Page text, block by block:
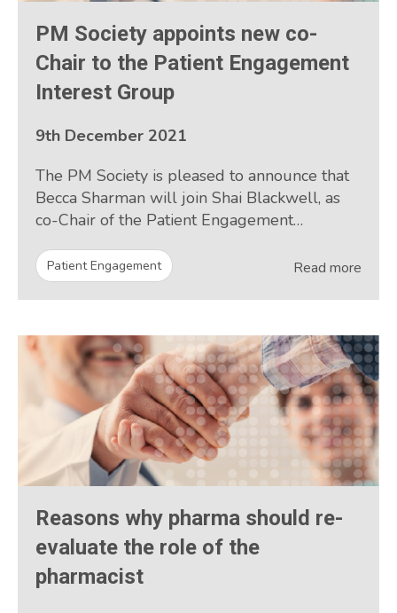
PM Society appoints new co-
Chair to the Patient Engagement
Interest Group
9th December 2021
The PM Society is pleased to announce that
Becca Sharman will join Shai Blackwell, as
co-Chair of the Patient Engagement…
Patient Engagement Read more
Reasons why pharma should re-
evaluate the role of the
pharmacist